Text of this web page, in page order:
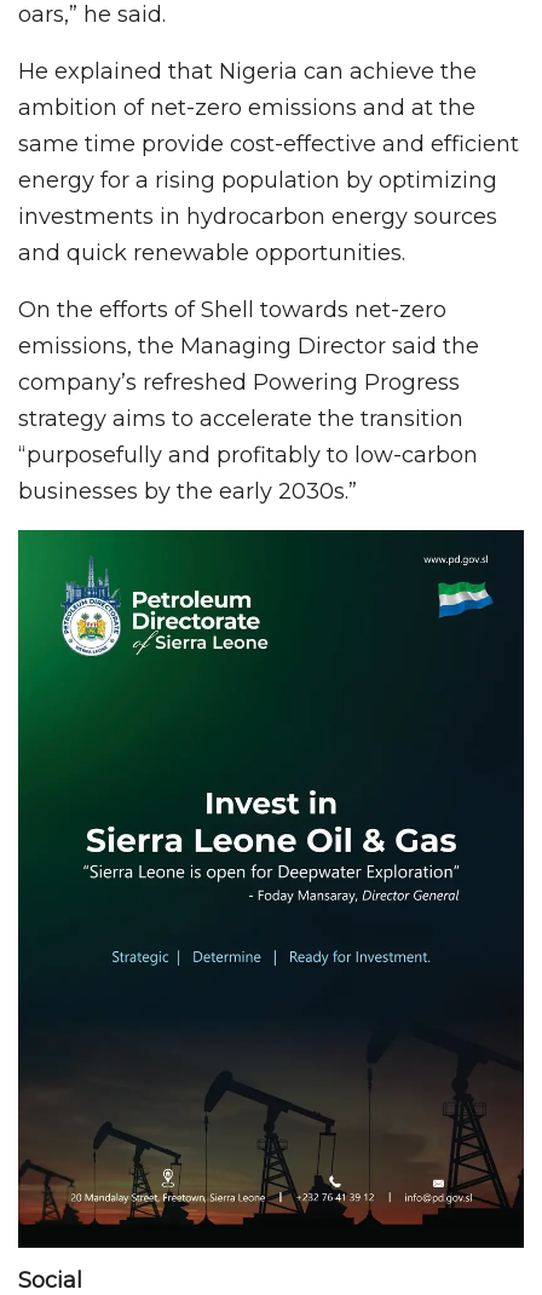
oars,” he said.
He explained that Nigeria can achieve the
ambition of net-zero emissions and at the
same time provide cost-effective and efficient
energy for a rising population by optimizing
investments in hydrocarbon energy sources
and quick renewable opportunities.
On the efforts of Shell towards net-zero
emissions, the Managing Director said the
company’s refreshed Powering Progress
strategy aims to accelerate the transition
“purposefully and profitably to low-carbon
businesses by the early 2030s.”
Social